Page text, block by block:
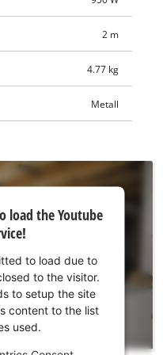
storage case.
2 m
4.77 kg
Metall
load the Youtube
to load due to
to the visitor.
to setup the site
content to the list
used.